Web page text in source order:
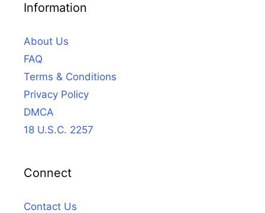
Information
About Us
FAQ
Terms & Conditions
Privacy Policy
DMCA
18 U.S.C. 2257
Connect
Contact Us